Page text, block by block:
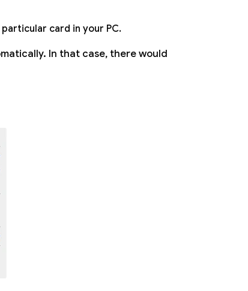
card in your PC.
In that case, there would